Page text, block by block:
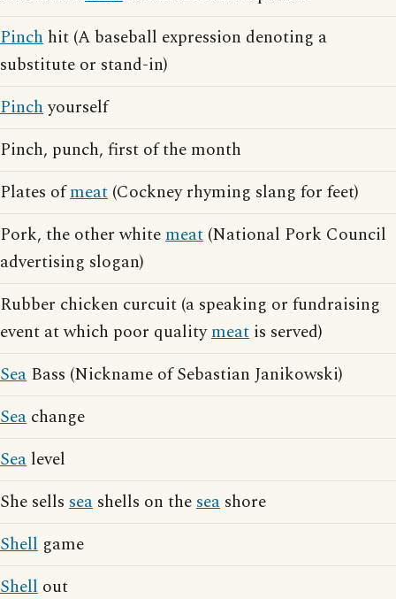
Pinch hit (A baseball expression denoting a
substitute or stand-in)
Pinchyourself
Pinch, punch, first of the month
Plates ofmeat (Cockney rhyming slang for feet)
Pork, the other whitemeat (National Pork Council
advertising slogan)
Rubber chicken curcuit (a speaking or fundraising
event at which poor qualitymeat is served)
Sea Bass (Nickname of Sebastian Janikowski)
Sea change
Sea level
She sells sea shells on thesea shore
Shell game
Shell out